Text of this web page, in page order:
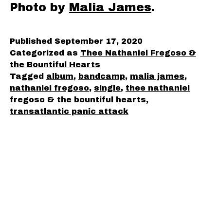
Photo by Malia James.
Published September 17, 2020
Categorized as Thee Nathaniel Fregoso &
the Bountiful Hearts
Tagged album, bandcamp, malia james,
nathaniel fregoso, single, thee nathaniel
fregoso & the bountiful hearts,
transatlantic panic attack